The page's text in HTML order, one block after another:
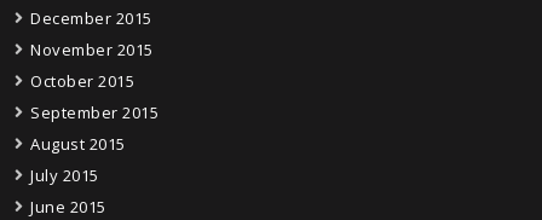
December 2015
November 2015
October 2015
September 2015
August 2015
July 2015
June 2015